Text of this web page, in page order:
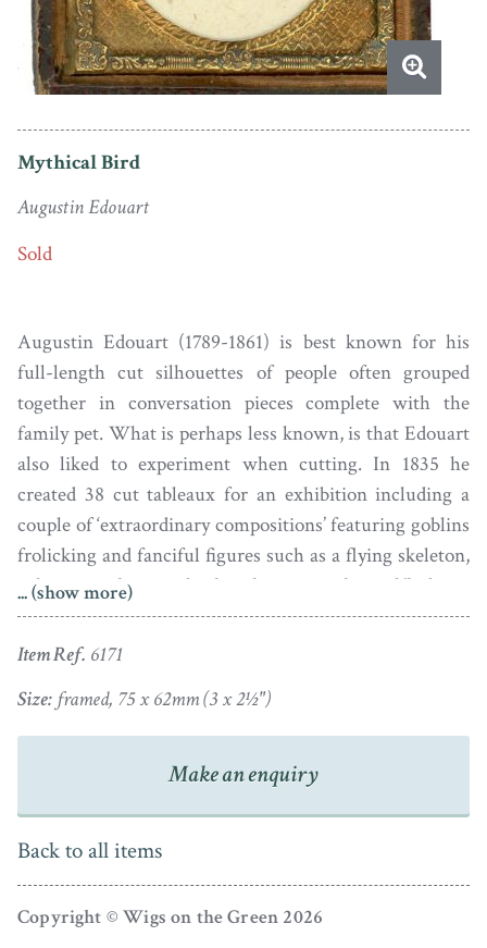
Mythical Bird
Augustin Edouart
Sold
Augustin Edouart (1789-1861) is best known for his
full-length cut silhouettes of people often grouped
together in conversation pieces complete with the
family pet. What is perhaps less known, is that Edouart
also liked to experiment when cutting. In 1835 he
created 38 cut tableaux for an exhibition including a
couple of ‘extraordinary compositions’ featuring goblins
frolicking and fanciful figures such as a flying skeleton,
a demon with a wooden leg playing a violin and ‘hideous
monsters of various shapes’. Edouart described his
completed exhibition pictures at length in his
survived so our knowledge of them is currently limited
to his personal description of them and to his miniature
practice cuttings that he preserved in an archive
scrapbook which has miraculously survived.
Parisian bookstore and is the source of this fantastic
... (show more)
Item Ref. 6171
Size: framed, 75 x 62mm (3 x 2½")
Make an enquiry
Back to all items
Copyright © Wigs on the Green 2026